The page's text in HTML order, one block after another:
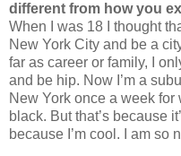
different from how you
When I was 18 I thought
New York City and be a
far as career or family, I
and be hip. Now I’m a
New York once a week
black. But that’s because
because I’m cool. I am so